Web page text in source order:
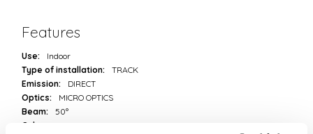
Features
Use:
Indoor
Type of installation:
TRACK
Emission:
DIRECT
Optics:
MICRO OPTICS
Beam:
50°
Colour: